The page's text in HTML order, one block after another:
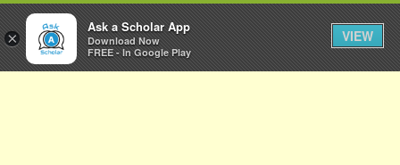
Ask a Scholar
×
Ask a Scholar App
Download Now
FREE - In Google Play
VIEW